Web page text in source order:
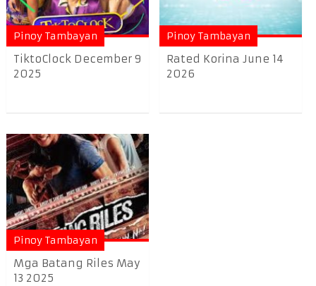
Pinoy Tambayan
TiktoClock December 9
2025
Pinoy Tambayan
Rated Korina June 14
2026
Pinoy Tambayan
Mga Batang Riles May
13 2025